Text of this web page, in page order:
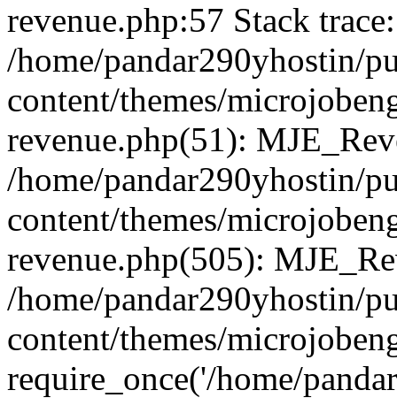
revenue.php:57 Stack
/home/pandar290yhostin/
content/themes/
revenue.php(51):
/home/pandar290yhostin/
content/themes/
revenue.php(505):
/home/pandar290yhostin/
content/themes/
require_once('/home/